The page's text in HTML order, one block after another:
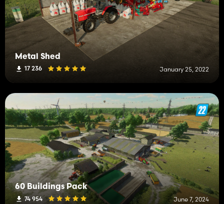
Metal Shed
17 236 January 25, 2022
60 Buildings Pack
74 954 June 7, 2024